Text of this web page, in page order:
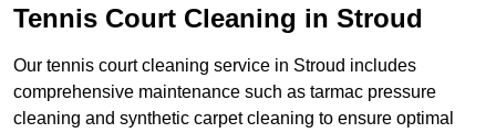
Tennis Court Cleaning in Stroud
Our tennis court cleaning service in Stroud includes
comprehensive maintenance such as tarmac pressure
cleaning and synthetic carpet cleaning to ensure optimal